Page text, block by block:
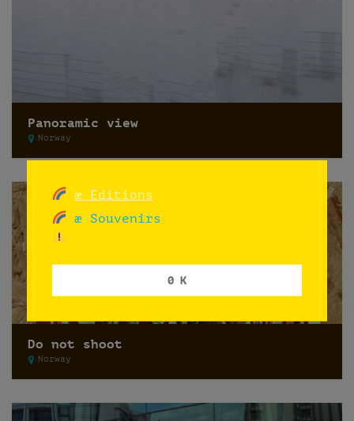
Panoramic view
Norway
Do not shoot
Norway
æ Editions
æ Souvenirs
0 K